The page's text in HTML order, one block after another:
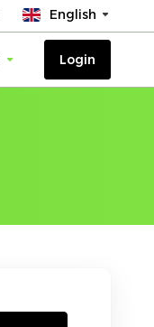
English
Login